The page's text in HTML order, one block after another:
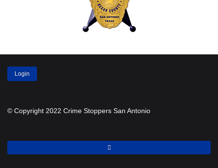
Login
© Copyright 2022 Crime Stoppers San Antonio